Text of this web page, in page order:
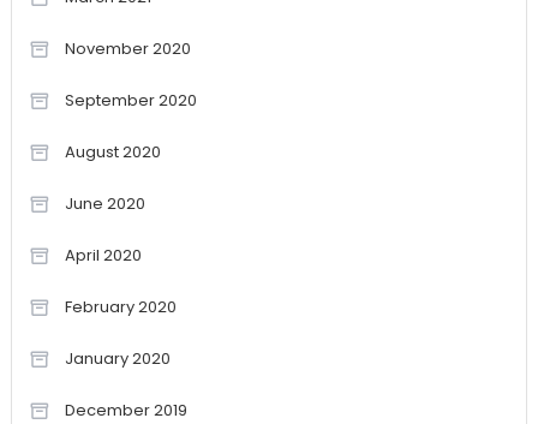
November 2020
September 2020
August 2020
June 2020
April 2020
February 2020
January 2020
December 2019